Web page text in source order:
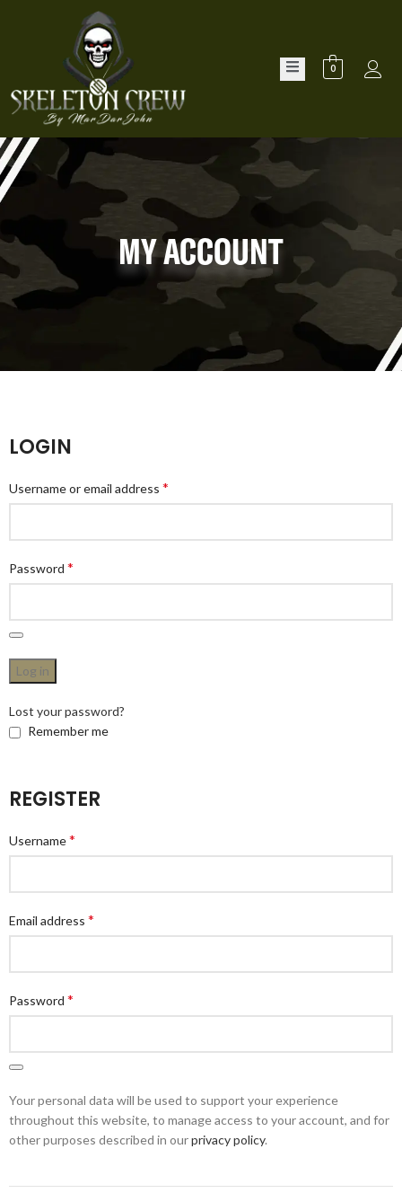
0
MY ACCOUNT
LOGIN
Username or email address *
Password *
Log in
Lost your password?
Remember me
REGISTER
Username*
Email address *
Password *
Your personal data will be used to support your experience
throughout this website, to manage access to your account, and for
other purposes described in ourprivacy policy.